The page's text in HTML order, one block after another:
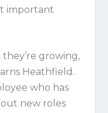
important
they’re growing,
Heathfield.
who has
new roles